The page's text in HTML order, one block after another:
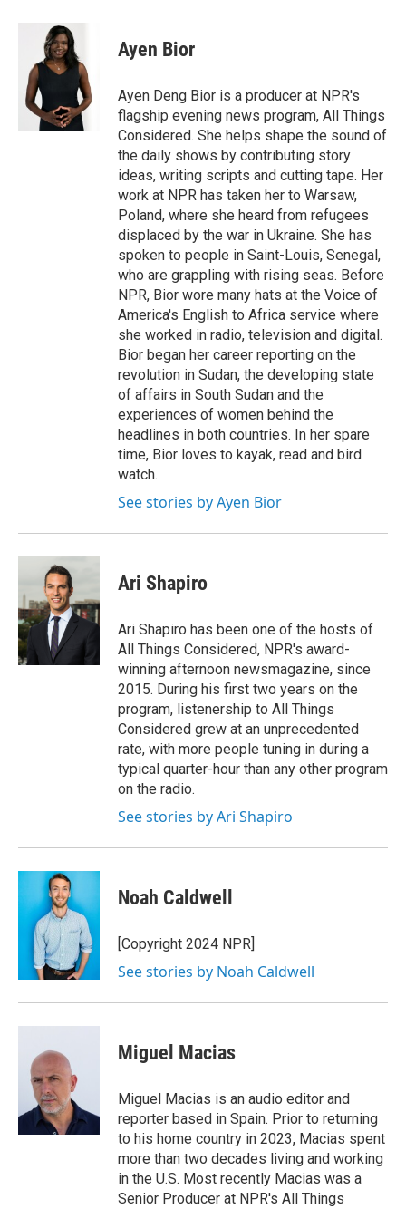
o
i
t
t
e
n
e
d
I
n
Ayen Bior
Ayen Deng Bior is a producer at NPR's
flagship evening news program, All Things
Considered. She helps shape the sound of
the daily shows by contributing story
ideas, writing scripts and cutting tape. Her
work at NPR has taken her to Warsaw,
Poland, where she heard from refugees
displaced by the war in Ukraine. She has
spoken to people in Saint-Louis, Senegal,
who are grappling with rising seas. Before
NPR, Bior wore many hats at the Voice of
America's English to Africa service where
she worked in radio, television and digital.
Bior began her career reporting on the
revolution in Sudan, the developing state
of affairs in South Sudan and the
experiences of women behind the
headlines in both countries. In her spare
time, Bior loves to kayak, read and bird
watch.
See stories by Ayen Bior
Ari Shapiro
Ari Shapiro has been one of the hosts of
All Things Considered, NPR's award-
winning afternoon newsmagazine, since
2015. During his first two years on the
program, listenership to All Things
Considered grew at an unprecedented
rate, with more people tuning in during a
typical quarter-hour than any other program
on the radio.
See stories by Ari Shapiro
Noah Caldwell
[Copyright 2024 NPR]
See stories by Noah Caldwell
Miguel Macias
Miguel Macias is an audio editor and
reporter based in Spain. Prior to returning
to his home country in 2023, Macias spent
more than two decades living and working
in the U.S. Most recently Macias was a
Senior Producer at NPR's All Things